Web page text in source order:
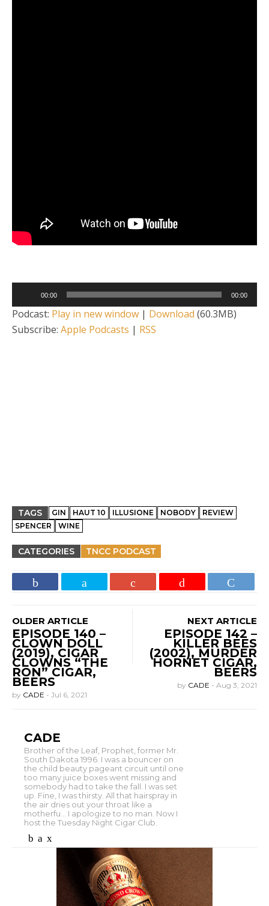
Player
00:00 00:00
Podcast: Play in new window | Download (60.3MB)
Subscribe: Apple Podcasts | RSS
TAGS GIN HAUT 10 ILLUSIONE NOBODY
REVIEW
SPENCER
WINE
CATEGORIES TNCC PODCAST
OLDER ARTICLE
EPISODE 140 –
CLOWN DOLL
(2019), CIGAR
CLOWNS “THE
RON” CIGAR,
BEERS
by CADE - Jul 6, 2021
NEXT ARTICLE
EPISODE 142 –
KILLER BEES
(2002), MURDER
HORNET CIGAR,
BEERS
by CADE - Aug 3, 2021
CADE
Brother of the Leaf, Prophet, former Mr.
South Dakota 1996. I was a bouncer on
the child beauty pageant circuit until one
too many juice boxes went missing and
somebody had to take the fall. I was set
up. Fine, I was thirsty. All that hairspray in
the air dries out your throat like a
motherfu... I apologize to no man. Now I
host the Tuesday Night Cigar Club.